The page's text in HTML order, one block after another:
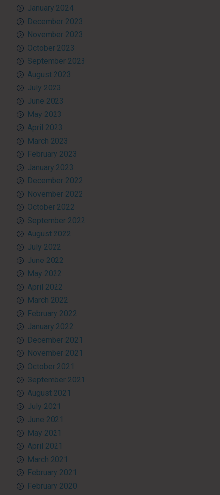
January 2024
December 2023
November 2023
October 2023
September 2023
August 2023
July 2023
June 2023
May 2023
April 2023
March 2023
February 2023
January 2023
December 2022
November 2022
October 2022
September 2022
August 2022
July 2022
June 2022
May 2022
April 2022
March 2022
February 2022
January 2022
December 2021
November 2021
October 2021
September 2021
August 2021
July 2021
June 2021
May 2021
April 2021
March 2021
February 2021
February 2020